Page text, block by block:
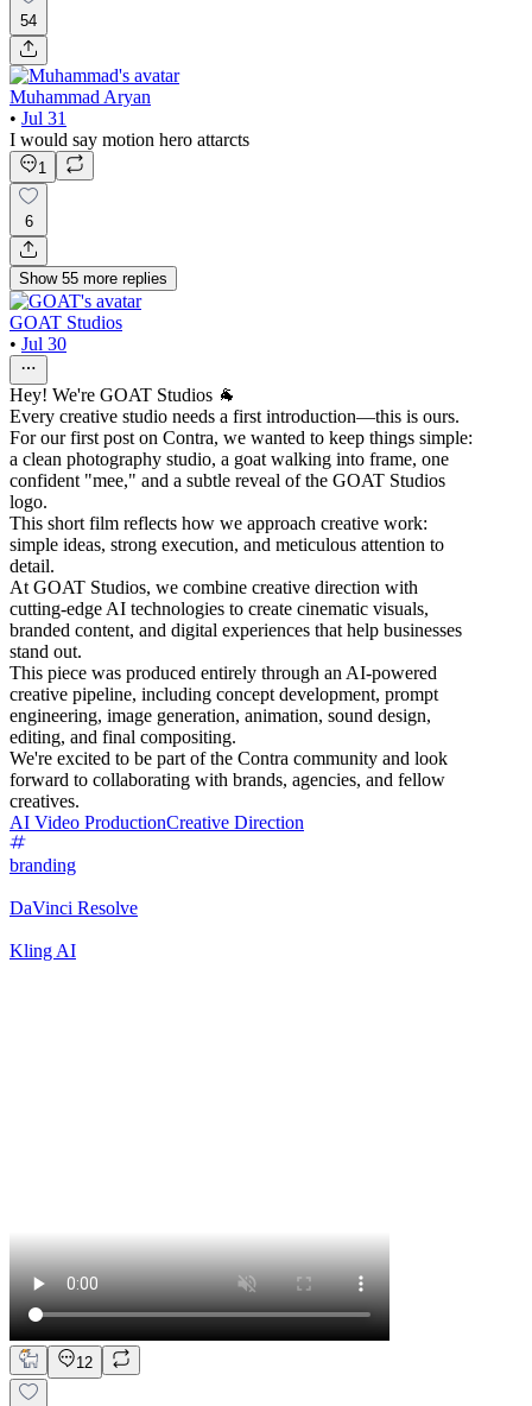
54
Muhammad Aryan
• Jul 31
I would say motion hero attarcts
1
6
Show 55 more replies
GOAT Studios
• Jul 30
Hey! We're GOAT Studios 🐐
Every creative studio needs a first introduction—this is ours.
For our first post on Contra, we wanted to keep things simple:
a clean photography studio, a goat walking into frame, one
confident "mee," and a subtle reveal of the GOAT Studios
logo.
This short film reflects how we approach creative work:
simple ideas, strong execution, and meticulous attention to
detail.
At GOAT Studios, we combine creative direction with
cutting-edge AI technologies to create cinematic visuals,
branded content, and digital experiences that help businesses
stand out.
This piece was produced entirely through an AI-powered
creative pipeline, including concept development, prompt
engineering, image generation, animation, sound design,
editing, and final compositing.
We're excited to be part of the Contra community and look
forward to collaborating with brands, agencies, and fellow
creatives.
AI Video ProductionCreative Direction
branding
DaVinci Resolve
Kling AI
12